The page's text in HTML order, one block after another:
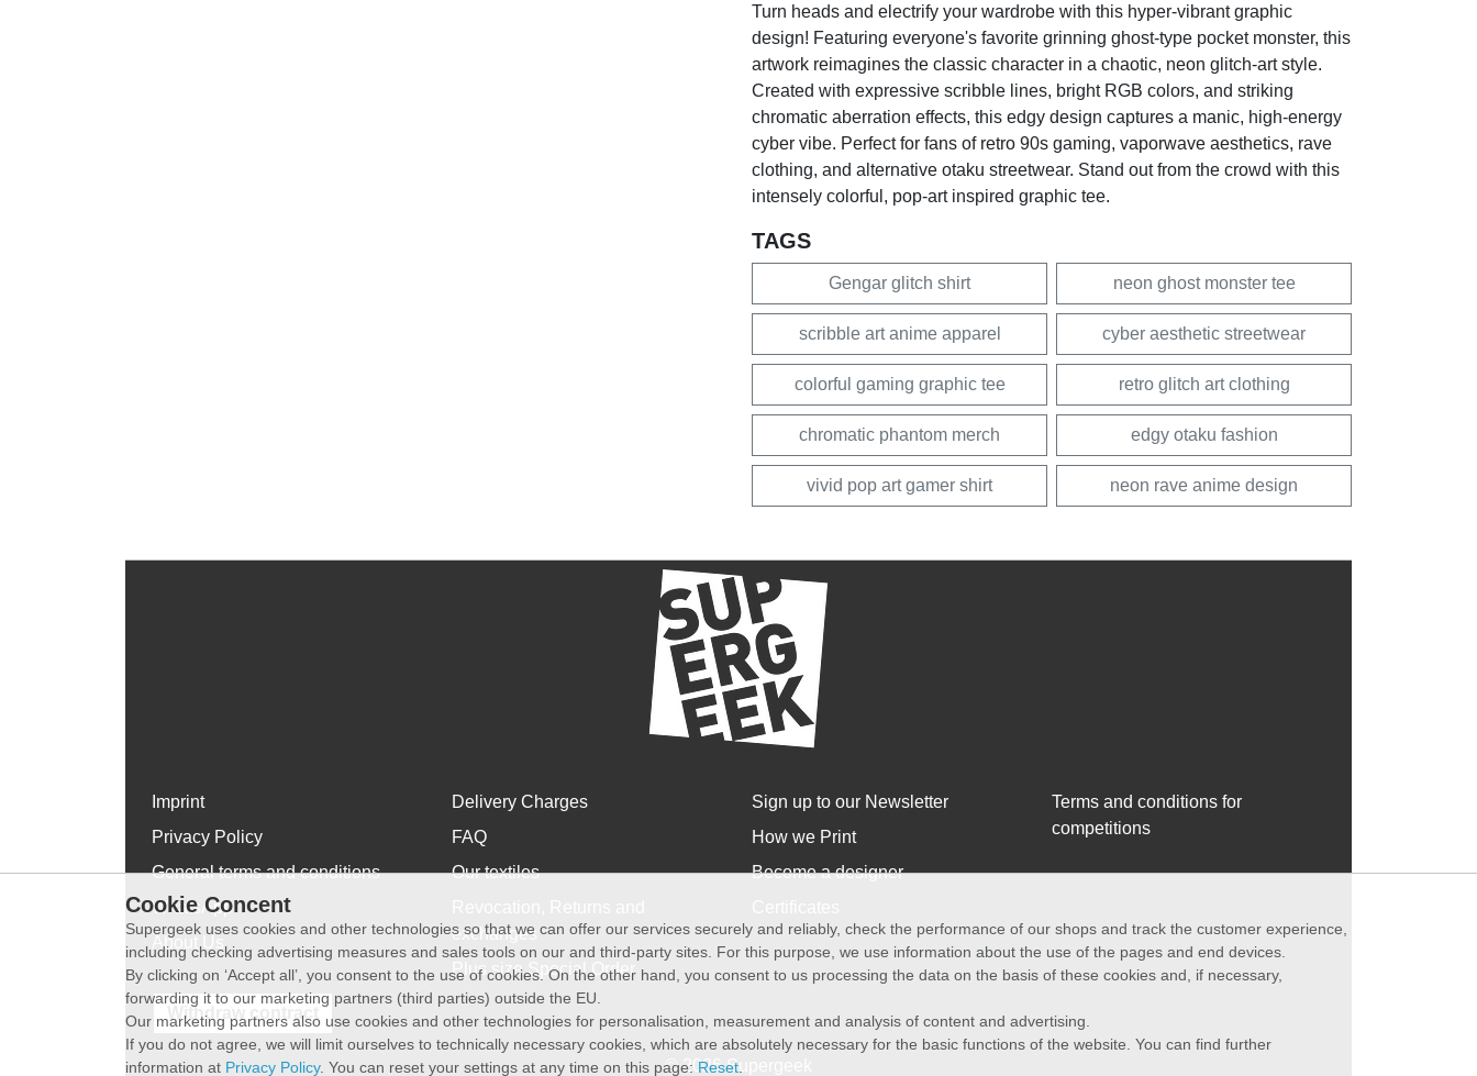
Turn heads and electrify your wardrobe with this hyper-vibrant graphic
design! Featuring everyone's favorite grinning ghost-type pocket monster, this
artwork reimagines the classic character in a chaotic, neon glitch-art style.
Created with expressive scribble lines, bright RGB colors, and striking
chromatic aberration effects, this edgy design captures a manic, high-energy
cyber vibe. Perfect for fans of retro 90s gaming, vaporwave aesthetics, rave
clothing, and alternative otaku streetwear. Stand out from the crowd with this
intensely colorful, pop-art inspired graphic tee.
TAGS
Gengar glitch shirt neon ghost monster tee
scribble art anime apparel cyber aesthetic streetwear
colorful gaming graphic tee retro glitch art clothing
chromatic phantom merch edgy otaku fashion
vivid pop art gamer shirt neon rave anime design
Imprint
Privacy Policy
General terms and conditions
WhatsApp
About Us
Delivery Charges
FAQ
Our textiles
exchanges
Plus size Special Order
Sign up to our Newsletter
How we Print
Become a designer
Terms and conditions for
competitions
Withdraw contract
© 2026 Supergeek
Cookie Concent
Supergeek uses cookies and other technologies so that we can offer our services securely and reliably, check the performance of our shops and track the customer experience,
including checking advertising measures and sales tools on our and third-party sites. For this purpose, we use information about the use of the pages and end devices.
By clicking on ‘Accept all’, you consent to the use of cookies. On the other hand, you consent to us processing the data on the basis of these cookies and, if necessary,
forwarding it to our marketing partners (third parties) outside the EU.
Our marketing partners also use cookies and other technologies for personalisation, measurement and analysis of content and advertising.
If you do not agree, we will limit ourselves to technically necessary cookies, which are absolutely necessary for the basic functions of the website. You can find further
information at Privacy Policy. You can reset your settings at any time on this page: Reset